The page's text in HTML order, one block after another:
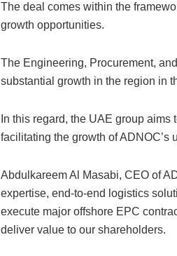
The deal comes within the
growth opportunities.
The Engineering, Procurement,
substantial growth in the region in
In this regard, the UAE group
facilitating the growth of ADNOC’s
Abdulkareem Al Masabi, CEO of
expertise, end-to-end logistics
execute major offshore EPC
deliver value to our shareholders.